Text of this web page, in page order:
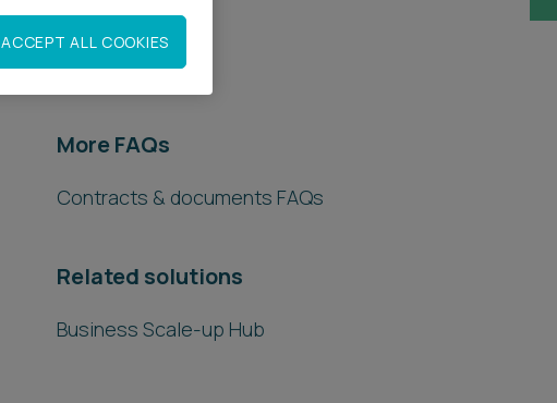
More FAQs
Contracts & documents FAQs
Related solutions
Business Scale-up Hub
ACCEPT ALL COOKIES